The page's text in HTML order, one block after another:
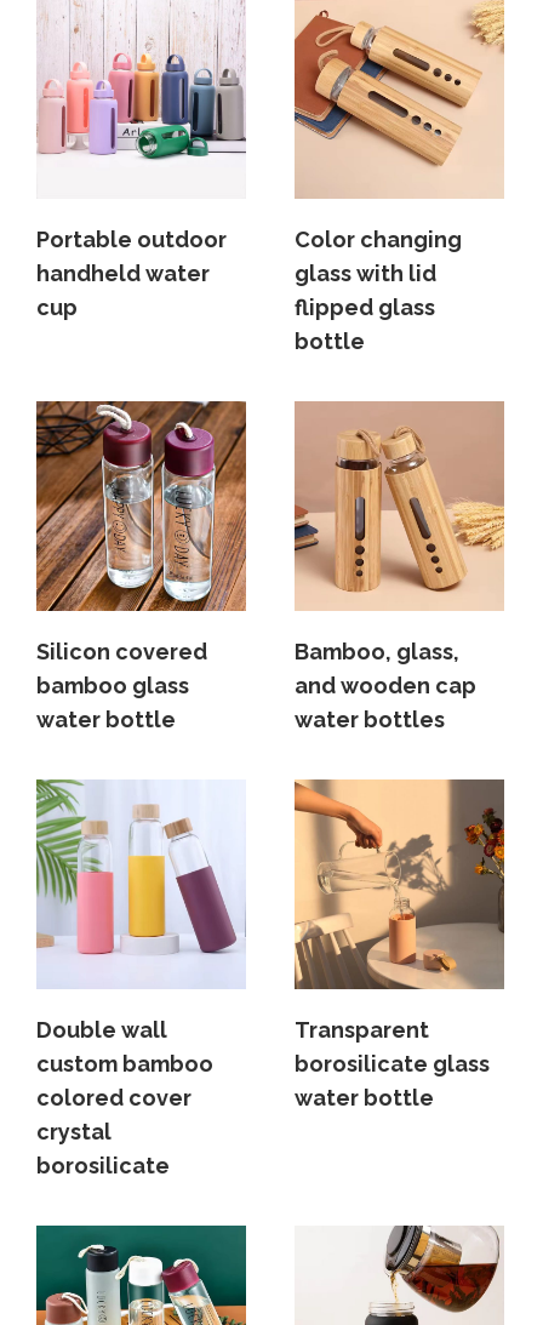
Portable outdoor
handheld water
cup
Color changing
glass with lid
flipped glass
bottle
Silicon covered
bamboo glass
water bottle
Bamboo, glass,
and wooden cap
water bottles
Double wall
custom bamboo
colored cover
crystal
borosilicate
Transparent
borosilicate glass
water bottle